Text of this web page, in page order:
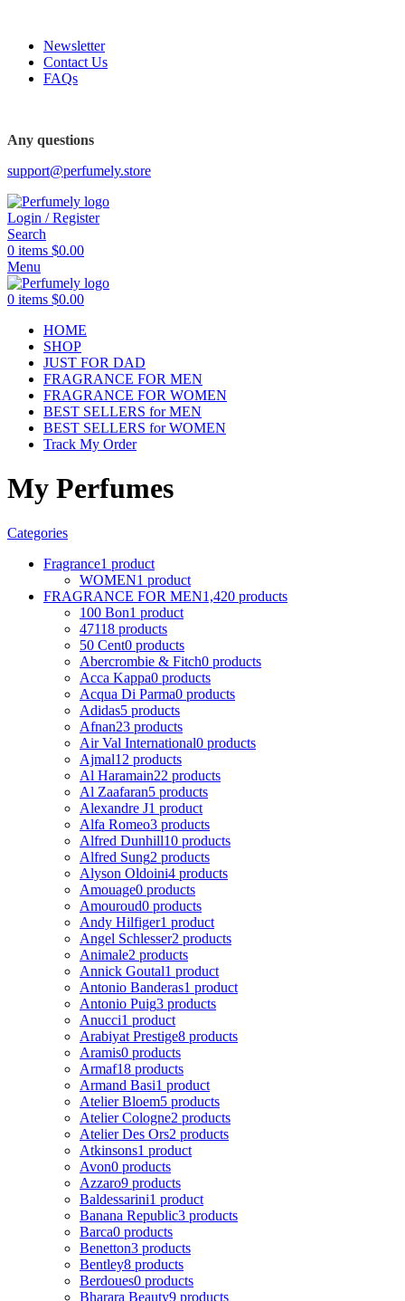
Newsletter
Contact Us
FAQs
Any questions
support@perfumely.store
Login / Register
Search
0 items $0.00
Menu
0 items $0.00
HOME
SHOP
JUST FOR DAD
FRAGRANCE FOR MEN
FRAGRANCE FOR WOMEN
BEST SELLERS for MEN
BEST SELLERS for WOMEN
Track My Order
My Perfumes
Categories
Fragrance1 product
WOMEN1 product
FRAGRANCE FOR MEN1,420 products
100 Bon1 product
47118 products
50 Cent0 products
Abercrombie & Fitch0 products
Acca Kappa0 products
Acqua Di Parma0 products
Adidas5 products
Afnan23 products
Air Val International0 products
Ajmal12 products
Al Haramain22 products
Al Zaafaran5 products
Alexandre J1 product
Alfa Romeo3 products
Alfred Dunhill10 products
Alfred Sung2 products
Alyson Oldoini4 products
Amouage0 products
Amouroud0 products
Andy Hilfiger1 product
Angel Schlesser2 products
Animale2 products
Annick Goutal1 product
Antonio Banderas1 product
Antonio Puig3 products
Anucci1 product
Arabiyat Prestige8 products
Aramis0 products
Armaf18 products
Armand Basi1 product
Atelier Bloem5 products
Atelier Cologne2 products
Atelier Des Ors2 products
Atkinsons1 product
Avon0 products
Azzaro9 products
Baldessarini1 product
Banana Republic3 products
Barca0 products
Benetton3 products
Bentley8 products
Berdoues0 products
Bharara Beauty9 products